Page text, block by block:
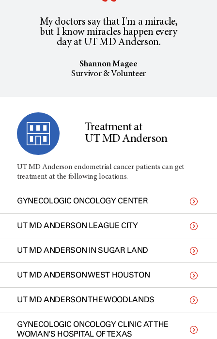
My doctors say that I'm a miracle,
but I know miracles happen every
day at UT MD Anderson.
Shannon Magee
Survivor & Volunteer
Treatment at
UT MD Anderson
UT MD Anderson endometrial cancer patients can get
treatment at the following locations.
GYNECOLOGIC ONCOLOGY CENTER
UT MD ANDERSON LEAGUE CITY
UT MD ANDERSON IN SUGAR LAND
UT MD ANDERSON WEST HOUSTON
UT MD ANDERSON THE WOODLANDS
GYNECOLOGIC ONCOLOGY CLINIC AT THE
WOMAN'S HOSPITAL OF TEXAS